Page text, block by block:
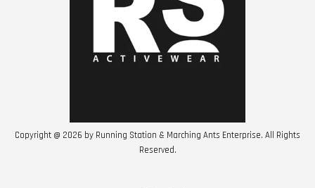
Copyright @ 2026 by Running Station & Marching Ants Enterprise. All Rights
Reserved.